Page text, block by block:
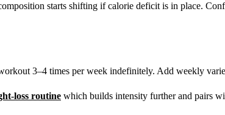
starts shifting if calorie deficit is in place.
3–4 times per week indefinitely. Add weekly
loss routine which builds intensity further and pairs